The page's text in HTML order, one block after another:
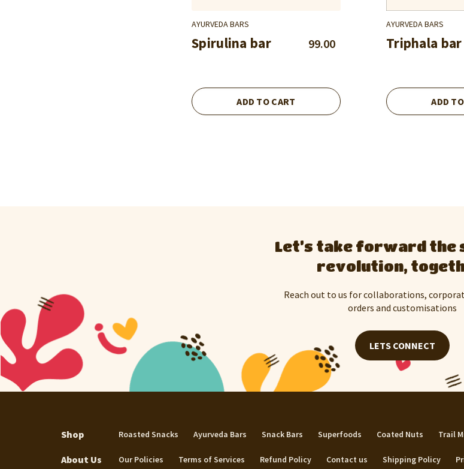
AYURVEDA BARS
Spirulina bar 99.00
ADD TO CART
AYURVEDA BARS
Triphala bar
ADD
Let’s take forward the
revolution,
Reach out to us for collaborations,
orders and customisations
LETS CONNECT
Shop Roasted Snacks Ayurveda Bars Snack Bars Superfoods Coated Nuts Trail
About Us Our Policies Terms of Services Refund Policy Contact us Shipping Policy